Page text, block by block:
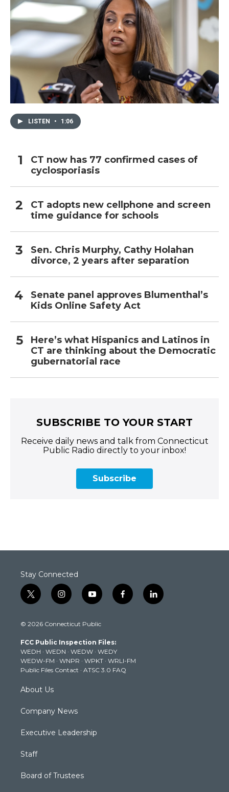
LISTEN • 1:06
CT now has 77 confirmed cases of
cyclosporiasis
CT adopts new cellphone and screen
time guidance for schools
Sen. Chris Murphy, Cathy Holahan
divorce, 2 years after separation
Senate panel approves Blumenthal’s
Kids Online Safety Act
Here’s what Hispanics and Latinos in
CT are thinking about the Democratic
gubernatorial race
SUBSCRIBE TO YOUR START
Receive daily news and talk from Connecticut
Public Radio directly to your inbox!
Subscribe
Stay Connected
t
w
t
e
r
i
n
t
g
r
a
m
y
o
t
b
e
f
a
k
l
i
© 2026 Connecticut Public
FCC Public Inspection Files:
WEDH · WEDN · WEDW · WEDY
WEDW-FM · WNPR · WPKT · WRLI-FM
Public Files Contact · ATSC 3.0 FAQ
About Us
Company News
Executive Leadership
Staff
Board of Trustees